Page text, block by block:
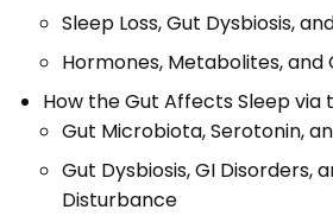
Sleep Loss, Gut Dysbiosis,
Hormones, Metabolites, and
How the Gut Affects Sleep via
Gut Microbiota, Serotonin,
Gut Dysbiosis, GI Disorders,
Disturbance